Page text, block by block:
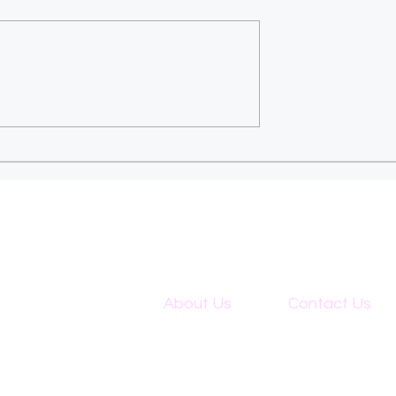
(UK).
Efforts Affect the
Allies in Accounting?
About Us Contact Us